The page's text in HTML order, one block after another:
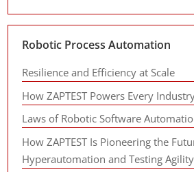
Robotic Process Automation
Resilience and Efficiency at Scale
How ZAPTEST Powers Every
Laws of Robotic Software
How ZAPTEST Is Pioneering the
Hyperautomation and Testing Agility